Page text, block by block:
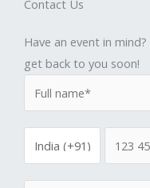
Contact Us
Have an event in
get back to you soon!